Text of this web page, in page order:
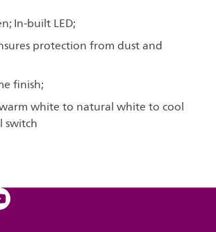
In-built LED;
protection from dust and
finish;
white to natural white to cool
switch